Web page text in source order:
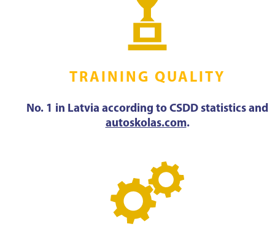
TRAINING QUALITY
No. 1 in Latvia according to CSDD statistics and
autoskolas.com.